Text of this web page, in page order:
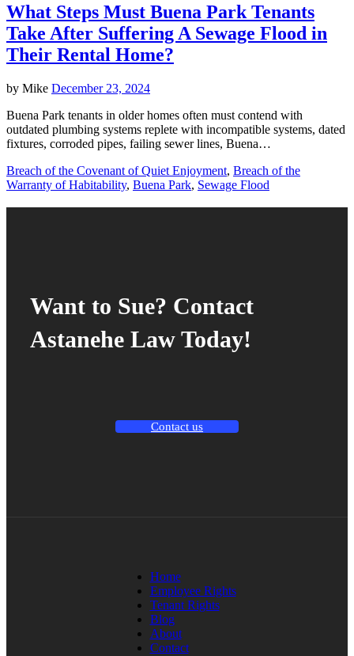
What Steps Must Buena Park Tenants
Take After Suffering A Sewage Flood in
Their Rental Home?
by Mike December 23, 2024
Buena Park tenants in older homes often must contend with
outdated plumbing systems replete with incompatible systems, dated
fixtures, corroded pipes, failing sewer lines, Buena…
Breach of the Covenant of Quiet Enjoyment, Breach of the
Warranty of Habitability, Buena Park, Sewage Flood
Want to Sue? Contact
Astanehe Law Today!
Contact us
Home
Employee Rights
Tenant Rights
Blog
About
Contact